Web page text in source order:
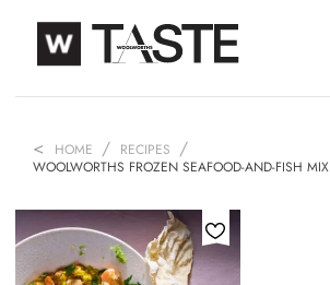
HOME
RECIPES
WOOLWORTHS FROZEN SEAFOOD-AND-FISH MIX